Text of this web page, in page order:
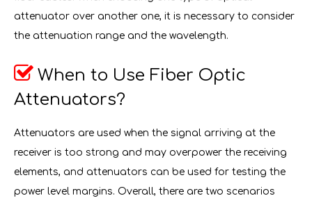
attenuator over another one, it is necessary to consider
the attenuation range and the wavelength.
 When to Use Fiber Optic
Attenuators?
Attenuators are used when the signal arriving at the
receiver is too strong and may overpower the receiving
elements, and attenuators can be used for testing the
power level margins. Overall, there are two scenarios